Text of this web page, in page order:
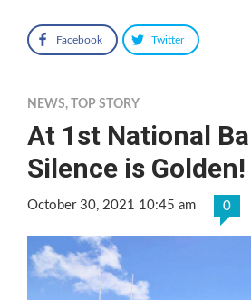
Facebook Twitter
NEWS, TOP STORY
At 1st National
Silence is Golden!
October 30, 2021 10:45 am 0